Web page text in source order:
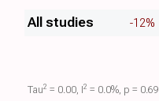
All studies -12%
Tau​2 = 0.00, I​2 = 0.0%, p = 0.69